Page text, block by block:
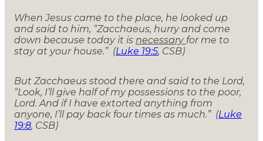
When Jesus came to the place, he looked up
and said to him, “Zacchaeus, hurry and come
down because today it is necessary for me to
stay at your house.” (Luke 19:5, CSB)
But Zacchaeus stood there and said to the Lord,
“Look, I’ll give half of my possessions to the poor,
Lord. And if I have extorted anything from
anyone, I’ll pay back four times as much.” (Luke
19:8, CSB)